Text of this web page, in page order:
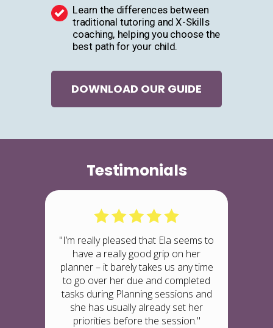
Testimonials
"I’m really pleased that Ela seems to
have a really good grip on her
planner – it barely takes us any time
to go over her due and completed
tasks during Planning sessions and
she has usually already set her
priorities before the session."
Learn the differences between
traditional tutoring and X-Skills
coaching, helping you choose the
best path for your child.
DOWNLOAD OUR GUIDE